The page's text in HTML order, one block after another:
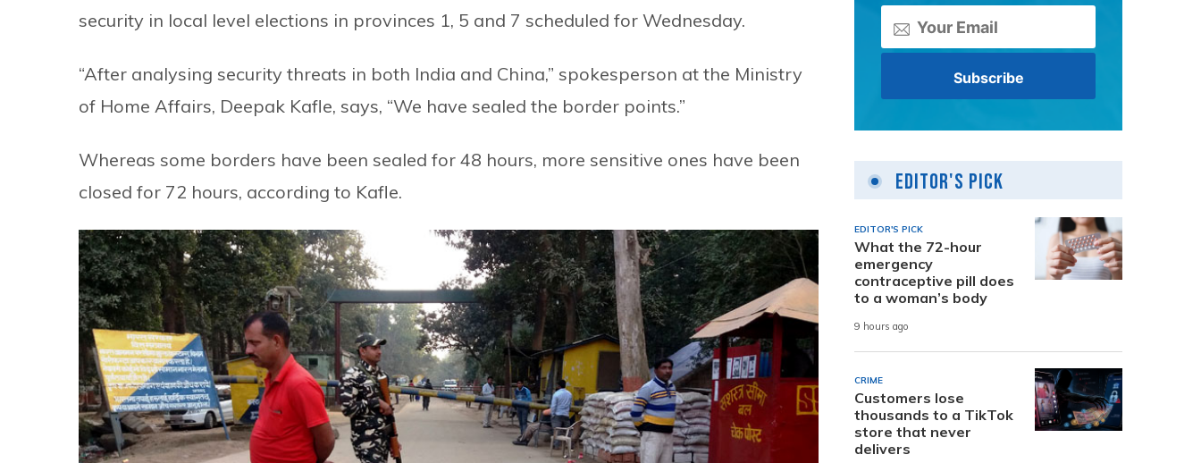
security in local level elections in provinces 1, 5 and 7 scheduled for Wednesday.
“After analysing security threats in both India and China,” spokesperson at the Ministry
of Home Affairs, Deepak Kafle, says, “We have sealed the border points.”
Whereas some borders have been sealed for 48 hours, more sensitive ones have been
closed for 72 hours, according to Kafle.
Editor's Pick
EDITOR'S PICK
What the 72-hour
emergency
contraceptive pill does
to a woman’s body
9 hours ago
CRIME
Customers lose
thousands to a TikTok
store that never
delivers